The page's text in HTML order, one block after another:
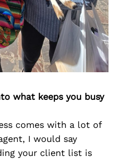
what keeps you busy
comes with a lot of
I would say
your client list is